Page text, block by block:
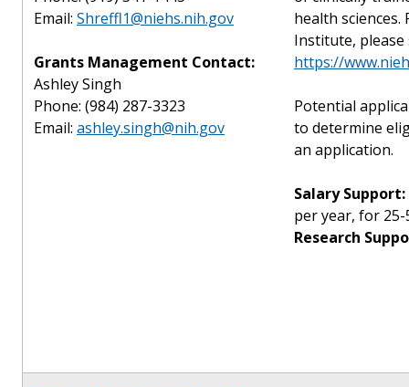
Email: Shreffl1@niehs.nih.gov
Grants Management Contact:
Ashley Singh
Phone: (984) 287-3323
Email: ashley.singh@nih.gov
health
Institute, please
https://
Potential
to determine
an application.
Salary Support:
per year, for
Research